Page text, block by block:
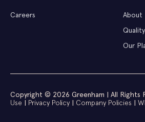
Careers
About
Quality
Our
Copyright © 2026 Greenham | All Rights
Use | Privacy Policy | Company Policies |